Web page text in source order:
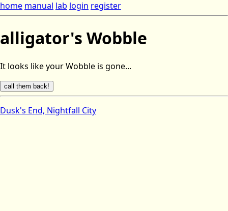
home manual lab login register
alligator's Wobble
It looks like your Wobble is gone...
Dusk's End, Nightfall City